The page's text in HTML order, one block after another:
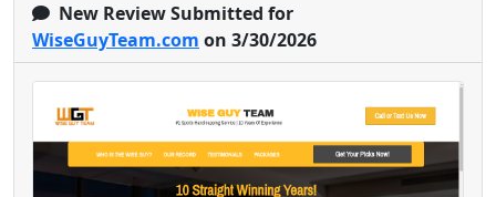
New Review Submitted for
WiseGuyTeam.com on 3/30/2026